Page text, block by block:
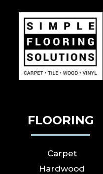
FLOORING
Carpet
Hardwood